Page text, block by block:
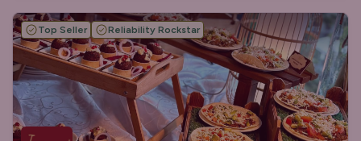
Top Seller Reliability Rockstar